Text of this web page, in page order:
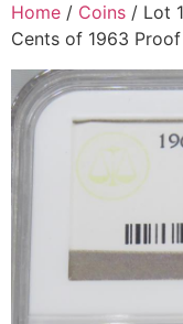
Home / Coins / Lot
Cents of 1963